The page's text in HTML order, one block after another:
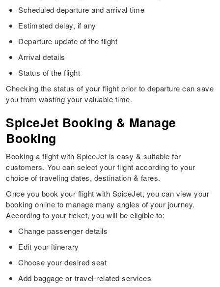
Scheduled departure and arrival time
Estimated delay, if any
Departure update of the flight
Arrival details
Status of the flight
Checking the status of your flight prior to departure can save
you from wasting your valuable time.
SpiceJet Booking & Manage
Booking
Booking a flight with SpiceJet is easy & suitable for
customers. You can select your flight according to your
choice of traveling dates, destination & fares.
Once you book your flight with SpiceJet, you can view your
booking online to manage many angles of your journey.
According to your ticket, you will be eligible to:
Change passenger details
Edit your itinerary
Choose your desired seat
Add baggage or travel-related services